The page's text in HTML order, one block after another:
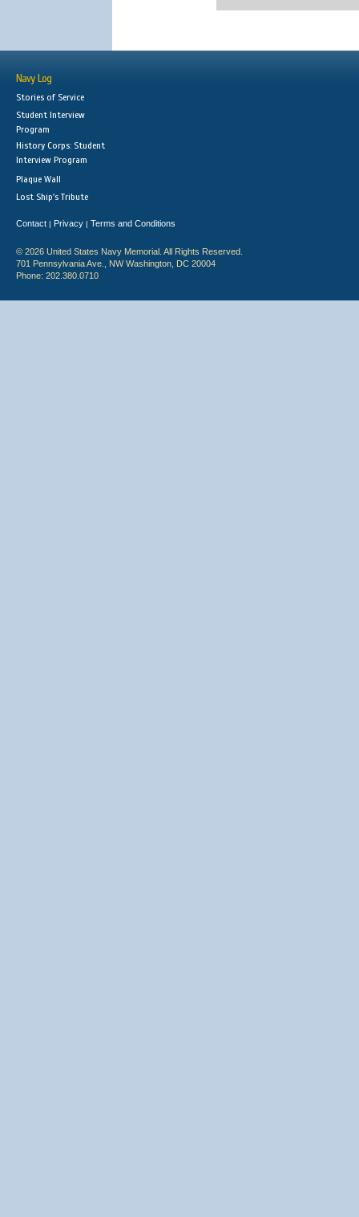
Navy Log
Stories of Service
Student Interview
Program
History Corps: Student
Interview Program
Plaque Wall
Lost Ship's Tribute
Contact | Privacy | Terms and Conditions
© 2026 United States Navy Memorial. All Rights Reserved.
701 Pennsylvania Ave., NW Washington, DC 20004
Phone: 202.380.0710